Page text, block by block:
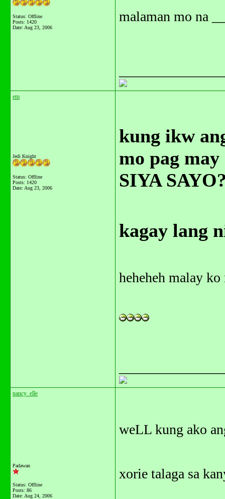
Status: Offline
Posts: 1420
Date: Aug 23, 2006
malaman mo na
em
Jedi Knight
Status: Offline
Posts: 1420
Date: Aug 23, 2006
kung ikw
mo pag
SIYA
kagay lang
heheheh malay ko
nancy_elle
Padawan
Status: Offline
Posts: 86
Date: Aug 24, 2006
weLL kung ako
xorie talaga sa